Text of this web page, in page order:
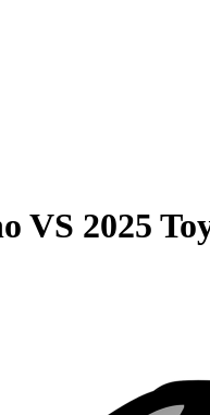
VS 2025